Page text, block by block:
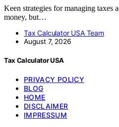
Keen strategies for managing taxes
money, but…
Tax Calculator USA Team
August 7, 2026
Tax Calculator USA
PRIVACY POLICY
BLOG
HOME
DISCLAIMER
IMPRESSUM